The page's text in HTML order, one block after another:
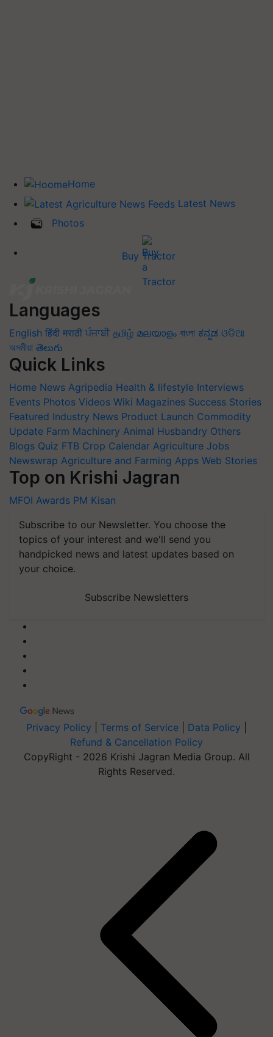
Home
Latest News
Photos
Buy Tractor
Languages
English हिंदी मराठी ਪੰਜਾਬੀ தமிழ் മലയാളം বাংলা ಕನ್ನಡ ଓଡିଆ
অসমীয়া తెలుగు
Quick Links
Home News Agripedia Health & lifestyle Interviews
Events Photos Videos Wiki Magazines Success Stories
Featured Industry News Product Launch Commodity
Update Farm Machinery Animal Husbandry Others
Blogs Quiz FTB Crop Calendar Agriculture Jobs
Newswrap Agriculture and Farming Apps Web Stories
Top on Krishi Jagran
MFOI Awards PM Kisan
Subscribe to our Newsletter. You choose the
topics of your interest and we'll send you
handpicked news and latest updates based on
your choice.
Subscribe Newsletters
Privacy Policy Terms of Service Data Policy
Refund & Cancellation Policy
CopyRight - 2026 Krishi Jagran Media Group. All
Rights Reserved.